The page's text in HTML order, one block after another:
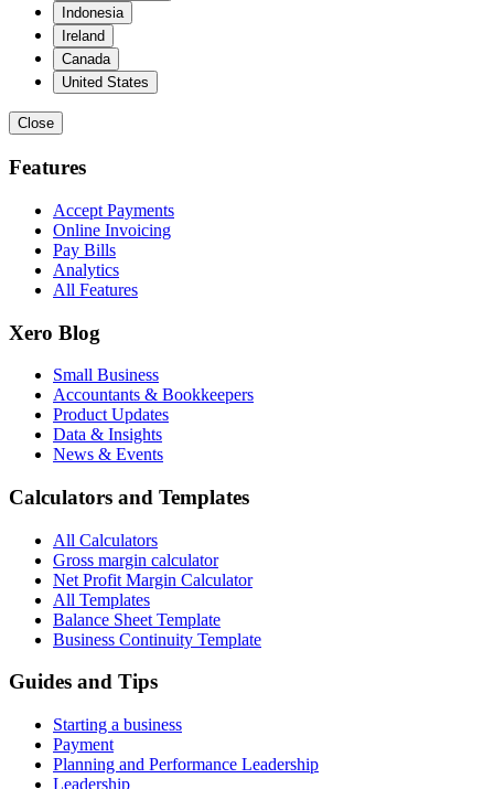
Indonesia
Ireland
Canada
United States
Close
Features
Accept Payments
Online Invoicing
Pay Bills
Analytics
All Features
Xero Blog
Small Business
Accountants & Bookkeepers
Product Updates
Data & Insights
News & Events
Calculators and Templates
All Calculators
Gross margin calculator
Net Profit Margin Calculator
All Templates
Balance Sheet Template
Business Continuity Template
Guides and Tips
Starting a business
Payment
Planning and Performance Leadership
Leadership